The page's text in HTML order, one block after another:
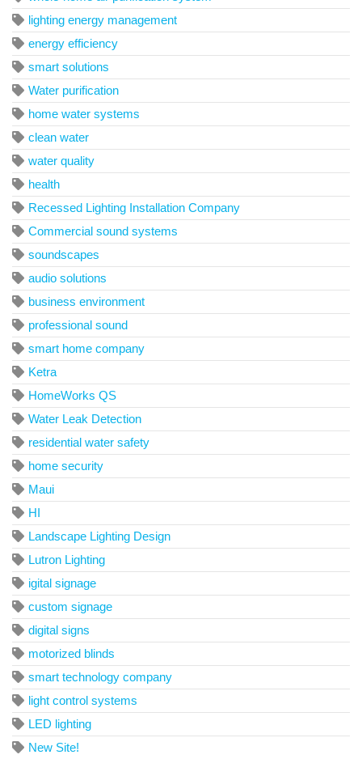
lighting energy management
energy efficiency
smart solutions
Water purification
home water systems
clean water
water quality
health
Recessed Lighting Installation Company
Commercial sound systems
soundscapes
audio solutions
business environment
professional sound
smart home company
Ketra
HomeWorks QS
Water Leak Detection
residential water safety
home security
Maui
HI
Landscape Lighting Design
Lutron Lighting
igital signage
custom signage
digital signs
motorized blinds
smart technology company
light control systems
LED lighting
New Site!